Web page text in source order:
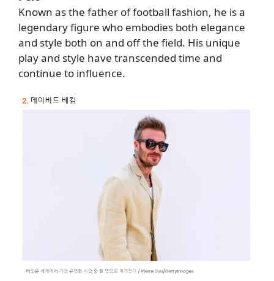
Known as the father of football fashion, he is a
legendary figure who embodies both elegance
and style both on and off the field. His unique
play and style have transcended time and
continue to influence.